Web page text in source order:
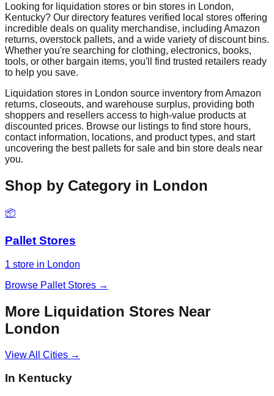
Looking for liquidation stores or bin stores in London,
Kentucky? Our directory features verified local stores offering
incredible deals on quality merchandise, including Amazon
returns, overstock pallets, and a wide variety of discount bins.
Whether you're searching for clothing, electronics, books,
tools, or other bargain items, you'll find trusted retailers ready
to help you save.
Liquidation stores in London source inventory from Amazon
returns, closeouts, and warehouse surplus, providing both
shoppers and resellers access to high-value products at
discounted prices. Browse our listings to find store hours,
contact information, locations, and product types, and start
uncovering the best pallets for sale and bin store deals near
you.
Shop by Category in London
📦
Pallet Stores
1 store in London
Browse Pallet Stores →
More Liquidation Stores Near
London
View All Cities →
In Kentucky